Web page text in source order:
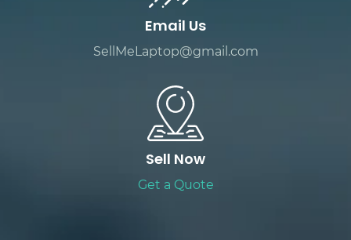
Email Us
SellMeLaptop@gmail.com
Sell Now
Get a Quote